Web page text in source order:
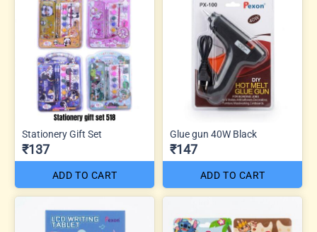
Stationery Gift Set
₹137
ADD TO CART
Glue gun 40W Black
₹147
ADD TO CART